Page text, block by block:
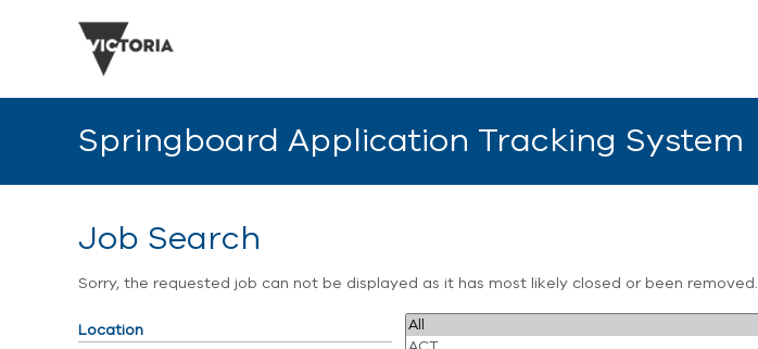
Springboard Application Tracking System
Job Search
Sorry, the requested job can not be displayed as it has most likely closed or been removed.
Location